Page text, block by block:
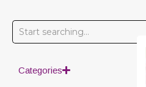
Categories